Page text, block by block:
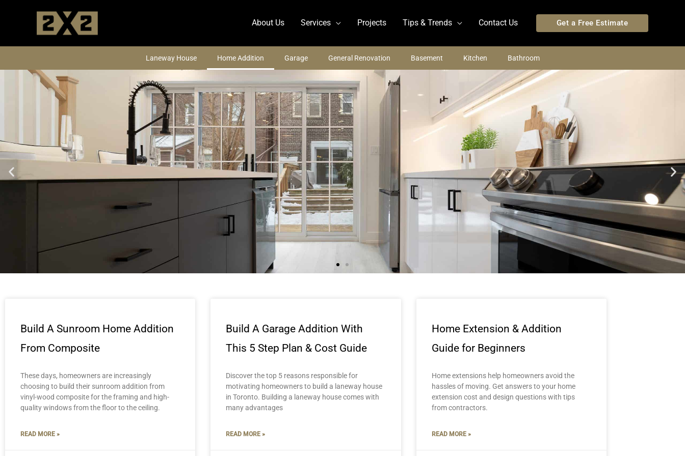
About Us Services Projects Tips & Trends Contact Us Get a Free Estimate
Laneway House Home Addition Garage General Renovation Basement Kitchen Bathroom
Build A Sunroom Home Addition
From Composite
These days, homeowners are increasingly
choosing to build their sunroom addition from
vinyl-wood composite for the framing and high-
quality windows from the floor to the ceiling.
READ MORE »
Build A Garage Addition With
This 5 Step Plan & Cost Guide
Discover the top 5 reasons responsible for
motivating homeowners to build a laneway house
in Toronto. Building a laneway house comes with
many advantages
READ MORE »
Home Extension & Addition
Guide for Beginners
Home extensions help homeowners avoid the
hassles of moving. Get answers to your home
extension cost and design questions with tips
from contractors.
READ MORE »